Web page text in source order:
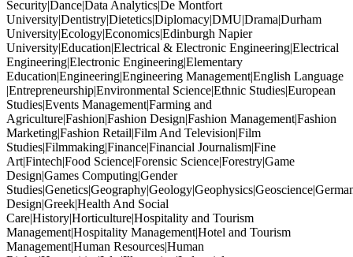
Security|Dance|Data Analytics|De Montfort
University|Dentistry|Dietetics|Diplomacy|DMU|Drama|Durham
University|Ecology|Economics|Edinburgh Napier
University|Education|Electrical & Electronic Engineering|Electrical
Engineering|Electronic Engineering|Elementary
Education|Engineering|Engineering Management|English Language
|Entrepreneurship|Environmental Science|Ethnic Studies|European
Studies|Events Management|Farming and
Agriculture|Fashion|Fashion Design|Fashion Management|Fashion
Marketing|Fashion Retail|Film And Television|Film
Studies|Filmmaking|Finance|Financial Journalism|Fine
Art|Fintech|Food Science|Forensic Science|Forestry|Game
Design|Games Computing|Gender
Design|Greek|Health And Social
Care|History|Horticulture|Hospitality and Tourism
Management|Hospitality Management|Hotel and Tourism
Management|Human Resources|Human